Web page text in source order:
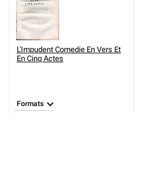
L'Impudent Comedie En Vers Et
En Cinq Actes
Formats